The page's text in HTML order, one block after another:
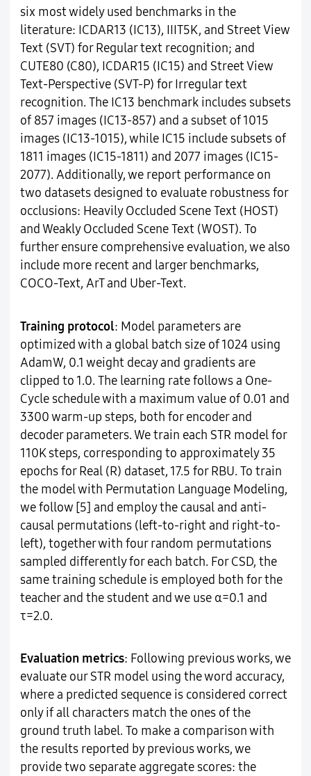
six most widely used benchmarks in the
literature: ICDAR13 (IC13), IIIT5K, and Street View
Text (SVT) for Regular text recognition; and
CUTE80 (C80), ICDAR15 (IC15) and Street View
Text-Perspective (SVT-P) for Irregular text
recognition. The IC13 benchmark includes subsets
of 857 images (IC13-857) and a subset of 1015
images (IC13-1015), while IC15 include subsets of
1811 images (IC15-1811) and 2077 images (IC15-
2077). Additionally, we report performance on
two datasets designed to evaluate robustness for
occlusions: Heavily Occluded Scene Text (HOST)
and Weakly Occluded Scene Text (WOST). To
further ensure comprehensive evaluation, we also
include more recent and larger benchmarks,
COCO-Text, ArT and Uber-Text.
Training protocol: Model parameters are
optimized with a global batch size of 1024 using
AdamW, 0.1 weight decay and gradients are
clipped to 1.0. The learning rate follows a One-
Cycle schedule with a maximum value of 0.01 and
3300 warm-up steps, both for encoder and
decoder parameters. We train each STR model for
110K steps, corresponding to approximately 35
epochs for Real (R) dataset, 17.5 for RBU. To train
the model with Permutation Language Modeling,
we follow [5] and employ the causal and anti-
causal permutations (left-to-right and right-to-
left), together with four random permutations
sampled differently for each batch. For CSD, the
same training schedule is employed both for the
teacher and the student and we use α=0.1 and
τ=2.0.
Evaluation metrics: Following previous works, we
evaluate our STR model using the word accuracy,
where a predicted sequence is considered correct
only if all characters match the ones of the
ground truth label. To make a comparison with
the results reported by previous works, we
provide two separate aggregate scores: the